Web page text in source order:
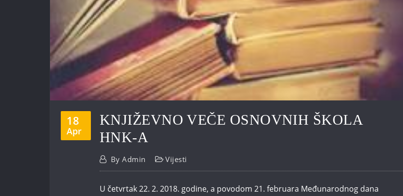
18
Apr
KNJIŽEVNO VEČE OSNOVNIH ŠKOLA
HNK-A
ByAdmin Vijesti
U četvrtak 22. 2. 2018. godine, a povodom 21. februara Međunarodnog dana